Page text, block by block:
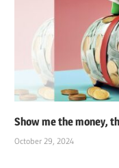
Show me the money,
October 29, 2024